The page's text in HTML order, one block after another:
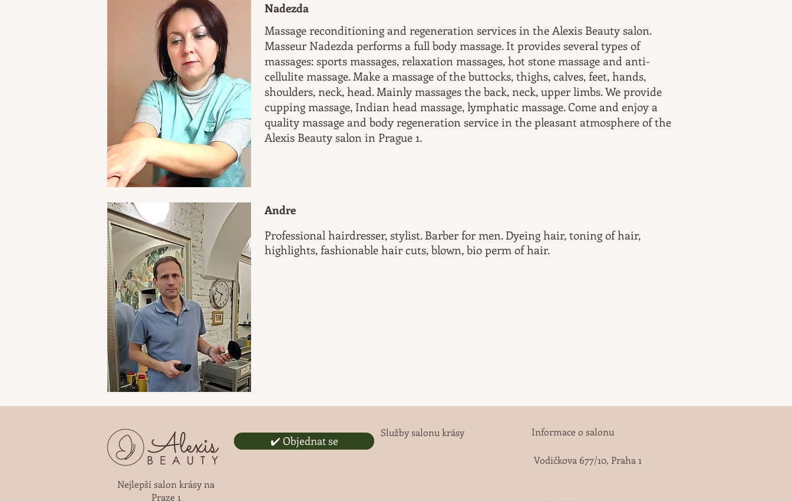
Nadezda
Massage reconditioning and regeneration services in the Alexis Beauty salon.
Masseur Nadezda performs a full body massage. It provides several types of
massages: sports massages, relaxation massages, hot stone massage and anti-
cellulite massage. Make a massage of the buttocks, thighs, calves, feet, hands,
shoulders, neck, head. Mainly massages the back, neck, upper limbs. We provide
cupping massage, Indian head massage, lymphatic massage. Come and enjoy a
quality massage and body regeneration service in the pleasant atmosphere of the
Alexis Beauty salon in Prague 1.
Andre
Professional hairdresser, stylist. Barber for men. Dyeing hair, toning of hair,
highlights, fashionable hair cuts, blown, bio perm of hair.
✔️ Objednat se
Služby salonu krásy Informace o salonu
Vodičkova 677/10, Praha 1
Nejlepší salon krásy na
Praze 1